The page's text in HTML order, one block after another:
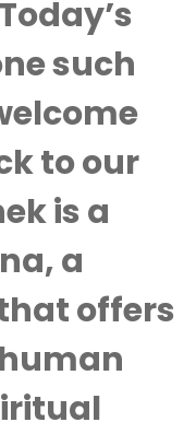
such
to our
is a
a
offers